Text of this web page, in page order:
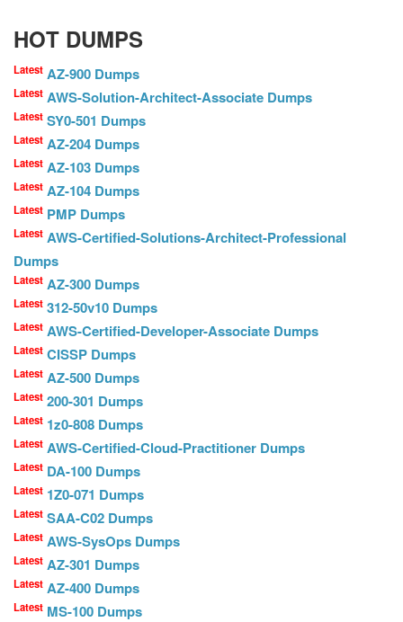
HOT DUMPS
Latest AZ-900 Dumps
Latest AWS-Solution-Architect-Associate Dumps
Latest SY0-501 Dumps
Latest AZ-204 Dumps
Latest AZ-103 Dumps
Latest AZ-104 Dumps
Latest PMP Dumps
Latest AWS-Certified-Solutions-Architect-Professional
Dumps
Latest AZ-300 Dumps
Latest 312-50v10 Dumps
Latest AWS-Certified-Developer-Associate Dumps
Latest CISSP Dumps
Latest AZ-500 Dumps
Latest 200-301 Dumps
Latest 1z0-808 Dumps
Latest AWS-Certified-Cloud-Practitioner Dumps
Latest DA-100 Dumps
Latest 1Z0-071 Dumps
Latest SAA-C02 Dumps
Latest AWS-SysOps Dumps
Latest AZ-301 Dumps
Latest AZ-400 Dumps
Latest MS-100 Dumps